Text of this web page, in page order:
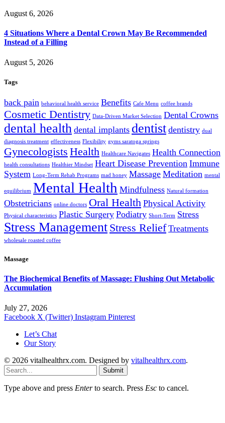
August 6, 2026
4 Situations Where a Dental Crown May Be Recommended
Instead of a Filling
August 5, 2026
Tags
back pain behavioral health service Benefits Cafe Menu coffee brands
Cosmetic Dentistry Data-Driven Market Selection Dental Crowns
dental health dental implants dentist dentistry dual
diagnosis treatment effectiveness Flexibility gyms saratoga springs
Gynecologists Health Healthcare Navigates Health Connection
health consultations Healthier Mindset Heart Disease Prevention Immune
System Long-Term Rehab Programs mad honey Massage Meditation mental
equilibrium Mental Health Mindfulness Natural formation
Obstetricians online doctors Oral Health Physical Activity
Physical characteristics Plastic Surgery Podiatry Short-Term Stress
Stress Management Stress Relief Treatments
wholesale roasted coffee
Massage
The Biochemical Benefits of Massage: Flushing Out Metabolic
Accumulation
July 27, 2026
Facebook X (Twitter) Instagram Pinterest
Let’s Chat
Our Story
© 2026 vitalhealthrx.com. Designed by vitalhealthrx.com.
Submit
Type above and press Enterto search. Press Esc to cancel.